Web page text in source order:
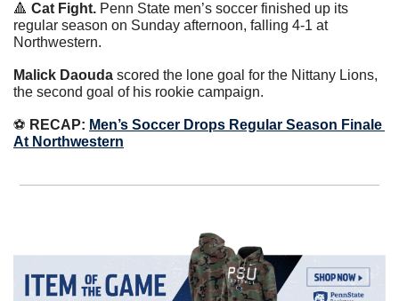
🔺 Cat Fight. Penn State men’s soccer finished up its
regular season on Sunday afternoon, falling 4-1 at
Northwestern.
Malick Daouda scored the lone goal for the Nittany Lions,
the second goal of his rookie campaign.
⚽️ RECAP: Men’s Soccer Drops Regular Season Finale
At Northwestern